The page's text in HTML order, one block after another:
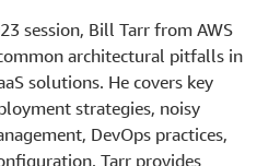
session, Bill Tarr from AWS
architectural pitfalls in
solutions. He covers key
strategies, noisy
DevOps practices,
Tarr provides